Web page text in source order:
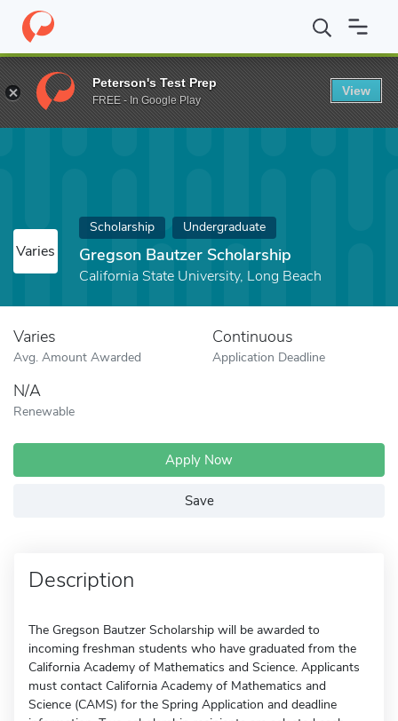
Home Fund Gregson Bautzer Scholarship
Varies
Scholarship Undergraduate
Gregson Bautzer Scholarship
California State University, Long Beach
Varies
Avg. Amount Awarded
Continuous
Application Deadline
N/A
Renewable
Apply Now
Save
Description
The Gregson Bautzer Scholarship will be awarded to
incoming freshman students who have graduated from the
California Academy of Mathematics and Science. Applicants
must contact California Academy of Mathematics and
Science (CAMS) for the Spring Application and deadline
Peterson's Test Prep
FREE - In Google Play
View